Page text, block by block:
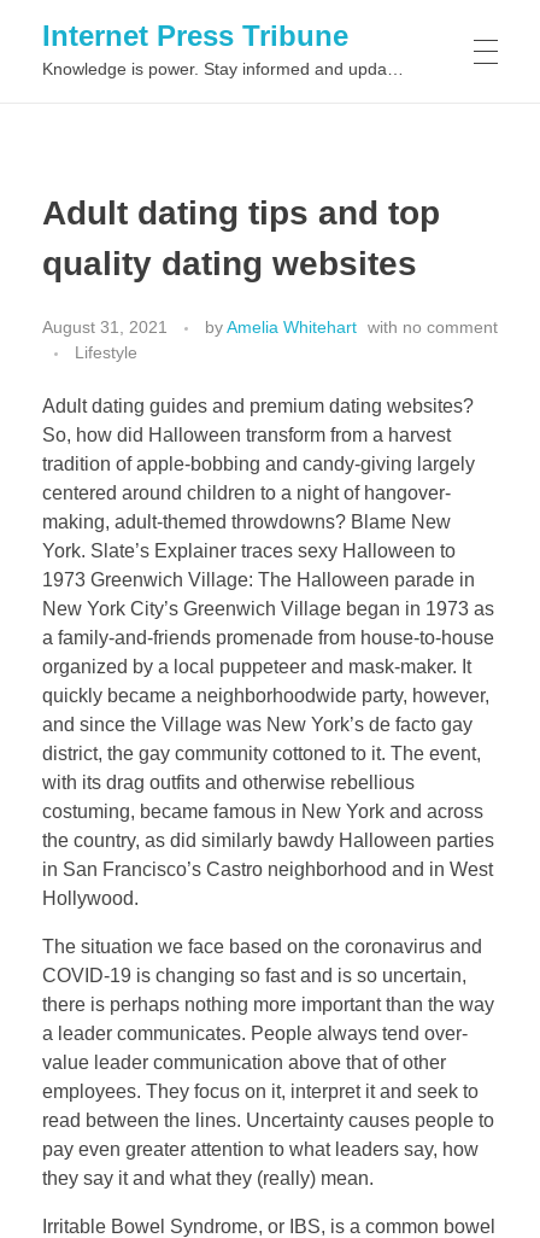
Internet Press Tribune
Adult dating tips and top
quality dating websites
August 31, 2021 byAmelia Whitehart with no comment
Lifestyle
Adult dating guides and premium dating websites?
So, how did Halloween transform from a harvest
tradition of apple-bobbing and candy-giving largely
centered around children to a night of hangover-
making, adult-themed throwdowns? Blame New
York. Slate’s Explainer traces sexy Halloween to
1973 Greenwich Village: The Halloween parade in
New York City’s Greenwich Village began in 1973 as
a family-and-friends promenade from house-to-house
organized by a local puppeteer and mask-maker. It
quickly became a neighborhoodwide party, however,
and since the Village was New York’s de facto gay
district, the gay community cottoned to it. The event,
with its drag outfits and otherwise rebellious
costuming, became famous in New York and across
the country, as did similarly bawdy Halloween parties
in San Francisco’s Castro neighborhood and in West
Hollywood.
The situation we face based on the coronavirus and
COVID-19 is changing so fast and is so uncertain,
there is perhaps nothing more important than the way
a leader communicates. People always tend over-
value leader communication above that of other
employees. They focus on it, interpret it and seek to
read between the lines. Uncertainty causes people to
pay even greater attention to what leaders say, how
they say it and what they (really) mean.
Irritable Bowel Syndrome, or IBS, is a common bowel